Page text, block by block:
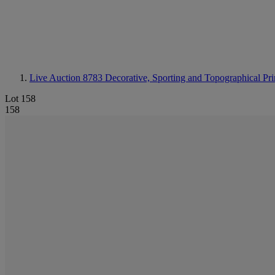
Live Auction 8783 Decorative, Sporting and Topographical
Lot 158
158